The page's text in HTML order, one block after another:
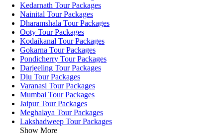
Kedarnath Tour Packages
Nainital Tour Packages
Dharamshala Tour Packages
Ooty Tour Packages
Kodaikanal Tour Packages
Gokarna Tour Packages
Pondicherry Tour Packages
Darjeeling Tour Packages
Diu Tour Packages
Varanasi Tour Packages
Mumbai Tour Packages
Jaipur Tour Packages
Meghalaya Tour Packages
Lakshadweep Tour Packages
Show More